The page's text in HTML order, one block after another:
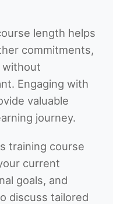
length helps
commitments,
without
Engaging with
valuable
journey.
training course
current
goals, and
discuss tailored